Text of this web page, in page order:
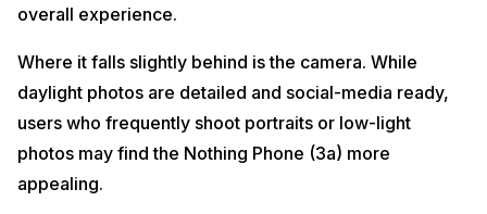
overall experience.
Where it falls slightly behind is the camera. While
daylight photos are detailed and social-media ready,
users who frequently shoot portraits or low-light
photos may find the Nothing Phone (3a) more
appealing.